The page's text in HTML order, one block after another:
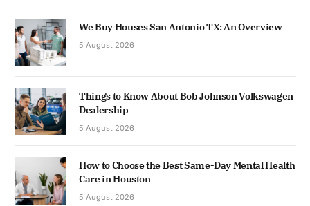
We Buy Houses San Antonio TX: An Overview
5 August 2026
Things to Know About Bob Johnson Volkswagen
Dealership
5 August 2026
How to Choose the Best Same-Day Mental Health
Care in Houston
5 August 2026